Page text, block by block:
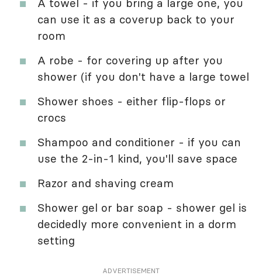
A towel - if you bring a large one, you
can use it as a coverup back to your
room
A robe - for covering up after you
shower (if you don't have a large towel
Shower shoes - either flip-flops or
crocs
Shampoo and conditioner - if you can
use the 2-in-1 kind, you'll save space
Razor and shaving cream
Shower gel or bar soap - shower gel is
decidedly more convenient in a dorm
setting
ADVERTISEMENT